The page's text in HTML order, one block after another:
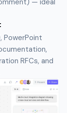
— ideal
PowerPoint
RFCs, and